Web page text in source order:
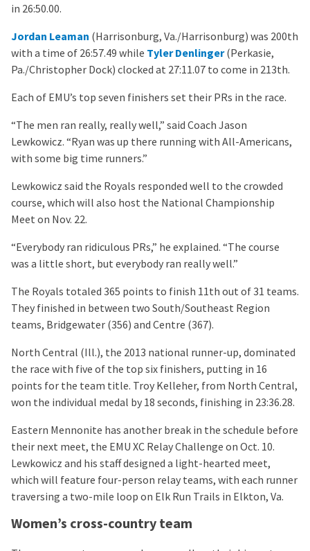
in 26:50.00.
Jordan Leaman (Harrisonburg, Va./Harrisonburg) was 200th
with a time of 26:57.49 while Tyler Denlinger(Perkasie,
Pa./Christopher Dock) clocked at 27:11.07 to come in 213th.
Each of EMU’s top seven finishers set their PRs in the race.
“The men ran really, really well,” said Coach Jason
Lewkowicz. “Ryan was up there running with All-Americans,
with some big time runners.”
Lewkowicz said the Royals responded well to the crowded
course, which will also host the National Championship
Meet on Nov. 22.
“Everybody ran ridiculous PRs,” he explained. “The course
was a little short, but everybody ran really well.”
The Royals totaled 365 points to finish 11th out of 31 teams.
They finished in between two South/Southeast Region
teams, Bridgewater (356) and Centre (367).
North Central (Ill.), the 2013 national runner-up, dominated
the race with five of the top six finishers, putting in 16
points for the team title. Troy Kelleher, from North Central,
won the individual medal by 18 seconds, finishing in 23:36.28.
Eastern Mennonite has another break in the schedule before
their next meet, the EMU XC Relay Challenge on Oct. 10.
Lewkowicz and his staff designed a light-hearted meet,
which will feature four-person relay teams, with each runner
traversing a two-mile loop on Elk Run Trails in Elkton, Va.
Women’s cross-country team